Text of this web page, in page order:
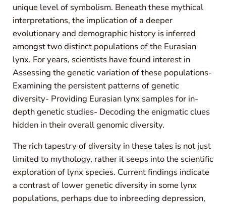
unique level of symbolism. Beneath these mythical
interpretations, the implication of a deeper
evolutionary and demographic history is inferred
amongst two distinct populations of the Eurasian
lynx. For years, scientists have found interest in
Assessing the genetic variation of these populations-
Examining the persistent patterns of genetic
diversity- Providing Eurasian lynx samples for in-
depth genetic studies- Decoding the enigmatic clues
hidden in their overall genomic diversity.
The rich tapestry of diversity in these tales is not just
limited to mythology, rather it seeps into the scientific
exploration of lynx species. Current findings indicate
a contrast of lower genetic diversity in some lynx
populations, perhaps due to inbreeding depression,